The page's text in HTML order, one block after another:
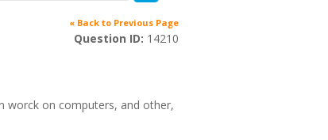
« Back to Previous Page
Question ID: 14210
worck on computers, and other,